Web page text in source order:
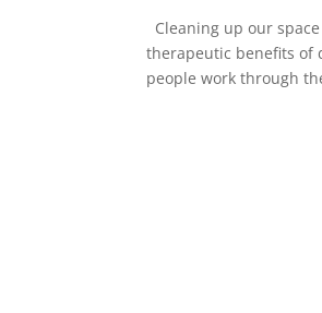
Cleaning up our
therapeutic benefits of
people work through